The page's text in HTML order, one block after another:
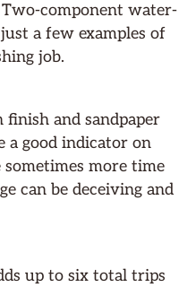
component water-
a few examples of
job.
and sandpaper
a good indicator on
more time
can be deceiving and
up to six total trips